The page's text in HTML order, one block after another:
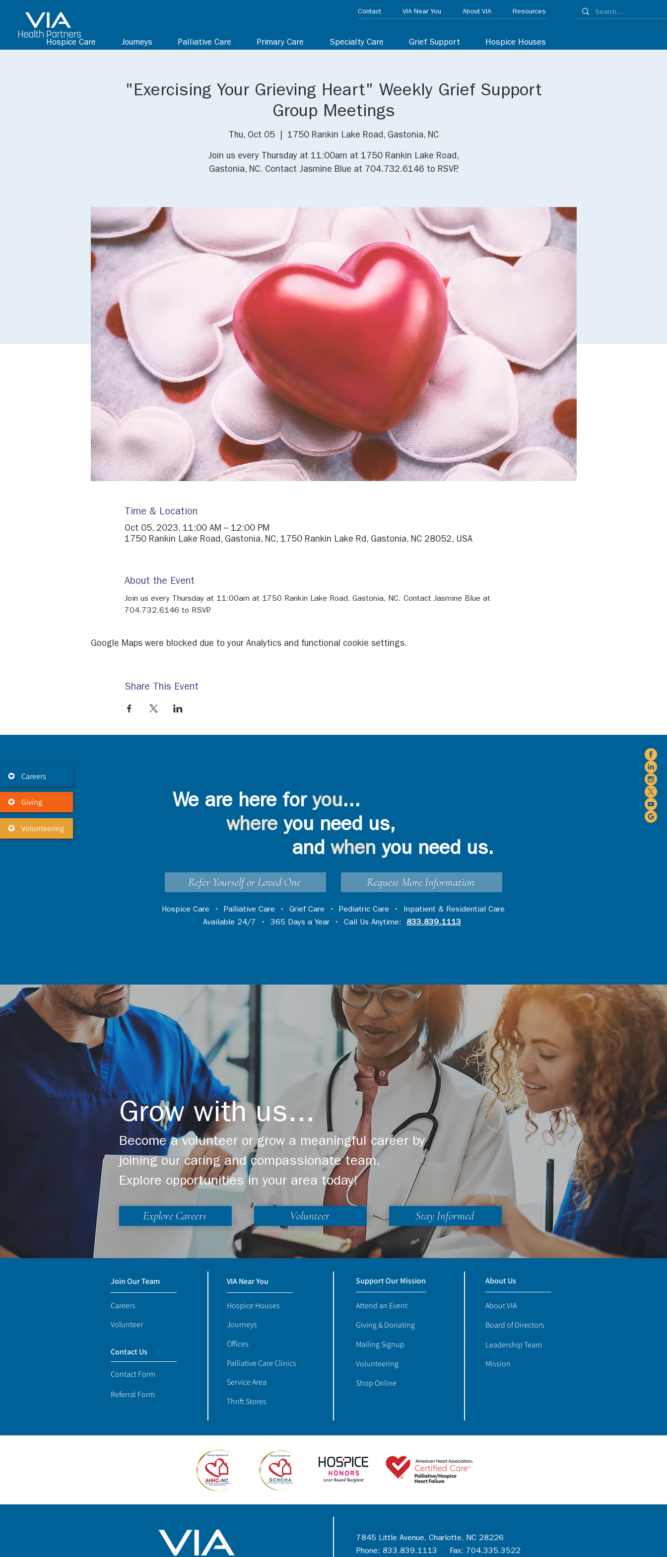
Hospice Care Journeys Palliative Care Primary Care Specialty Care Grief Support Hospice Houses
Contact VIA Near You About VIA Resources
Careers
Giving
Volunteering
"Exercising Your Grieving Heart" Weekly Grief Support
Group Meetings
Thu, Oct 05
  |
1750 Rankin Lake Road, Gastonia, NC
Join us every Thursday at 11:00am at 1750 Rankin Lake Road,
Gastonia, NC. Contact Jasmine Blue at 704.732.6146 to RSVP.
Time & Location
Oct 05, 2023, 11:00 AM – 12:00 PM
1750 Rankin Lake Road, Gastonia, NC, 1750 Rankin Lake Rd, Gastonia, NC 28052, USA
About the Event
Join us every Thursday at 11:00am at 1750 Rankin Lake Road, Gastonia, NC. Contact Jasmine Blue at
704.732.6146 to RSVP.
Google Maps were blocked due to your Analytics and functional cookie settings.
Share This Event
We are here for you...
where you need us,
and when you need us.
Refer Yourself or Loved One Request More Information
Hospice Care • Palliative Care • Grief Care • Pediatric Care • Inpatient & Residential Care
Available 24/7 • 365 Days a Year • Call Us Anytime: 833.839.1113
Grow with us...
Become a volunteer or grow a meaningful career by
joining our caring and compassionate team.
Explore opportunities in your area today!
Explore Careers Volunteer Stay Informed
Join Our Team
Careers
Volunteer
Contact Us
Contact Form
Referral Form
Support Our Mission
Attend an Event
Giving & Donating
Mailing Signup
Volunteering
Shop Online
About Us
About VIA
Board of Directors
Leadership Team
Mission
VIA Near You
Hospice Houses
Journeys
Offices
Palliative Care Clinics
Service Area
Thrift Stores
7845 Little Avenue, Charlotte, NC 28226
Phone: 833.839.1113 Fax: 704.335.3522